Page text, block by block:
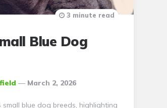
Blue Dog
March 2, 2026
3 minute read
small blue dog breeds, highlighting